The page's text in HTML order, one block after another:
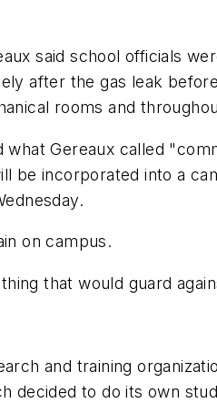
said school officials
after the gas leak
rooms and
Gereaux called
be incorporated into a
on campus.
that would guard
and training
decided to do its own